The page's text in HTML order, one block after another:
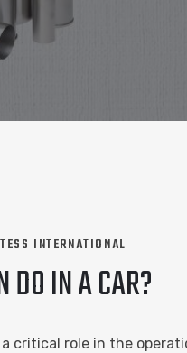
INTERNATIONAL
DO IN A CAR?
critical role in the